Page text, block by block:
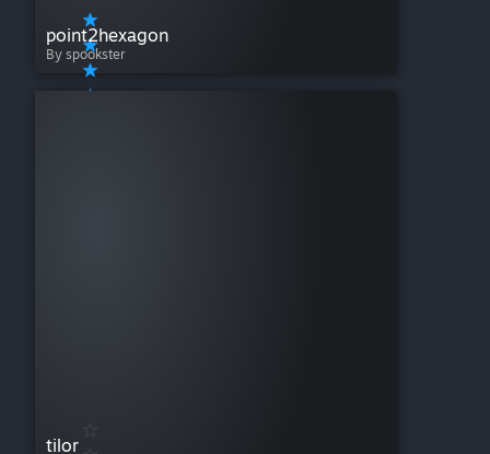
point2hexagon
By spookster
tilor